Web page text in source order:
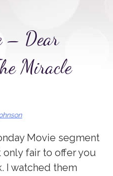
– Dear
Miracle
Movie segment
fair to offer you
I watched them